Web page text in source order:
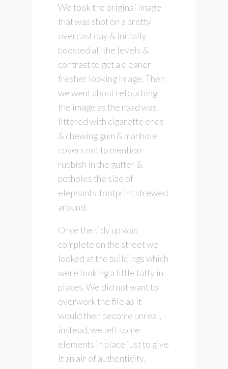
We took the original image
that was shot on a pretty
overcast day & initially
boosted all the levels &
contrast to get a cleaner
fresher looking image. Then
we went about retouching
the image as the road was
littered with cigarette ends
& chewing gum & manhole
covers not to mention
rubbish in the gutter &
potholes the size of
elephants. footprint strewed
around.
Once the tidy up was
complete on the street we
looked at the buildings which
were looking a little tatty in
places. We did not want to
overwork the file as it
would then become unreal,
instead, we left some
elements in place just to give
it an air of authenticity.